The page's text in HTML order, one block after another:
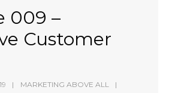
009 –
Customer
MARKETING ABOVE ALL